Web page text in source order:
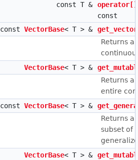
const T & operator[]
const
constVectorBase< T > & get_vector
Returns
VectorBase< T > &
Returns
entire
constVectorBase< T > &
Returns a
subset of
VectorBase< T > &